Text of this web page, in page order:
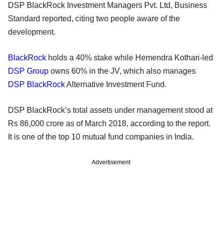
DSP BlackRock Investment Managers Pvt. Ltd, Business
Standard reported, citing two people aware of the
development.
BlackRock holds a 40% stake while Hemendra Kothari-led
DSP Group owns 60% in the JV, which also manages
DSP BlackRockAlternative Investment Fund.
DSP BlackRock’s total assets under management stood at
Rs 86,000 crore as of March 2018, according to the report.
It is one of the top 10 mutual fund companies in India.
Advertisement